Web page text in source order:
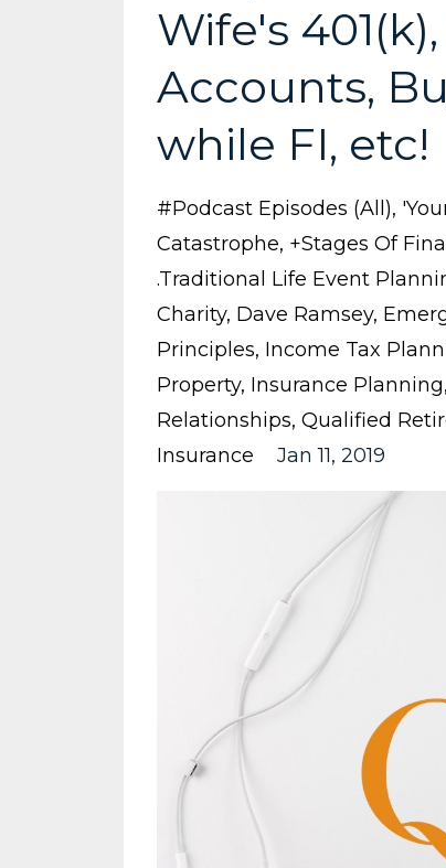
Wife's
Accounts,
while FI, etc!
#podcast Episodes (all)
Catastrophe +stages Of
.traditional Life Event
Charity Dave Ramsey
Principles Income Tax
Property Insurance Planning
Relationships Qualified
Insurance
Jan 11, 2019